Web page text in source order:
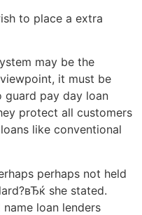
to place a extra
may be the
it must be
guard pay day loan
protect all customers
like conventional
perhaps not held
she stated.
loan lenders